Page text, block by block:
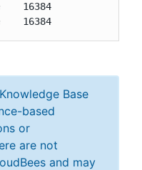
16384
16384
Base
based
or
are not
and may